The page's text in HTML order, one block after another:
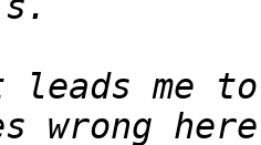
leads me